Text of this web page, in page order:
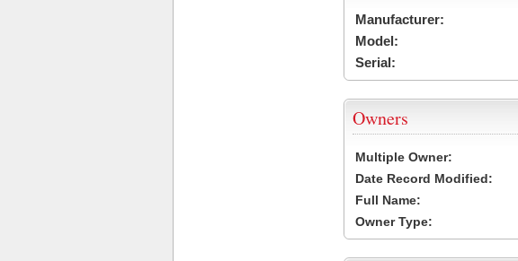
Manufacturer:
Model:
Serial:
Owners
Multiple Owner:
Date Record Modified:
Full Name:
Owner Type: